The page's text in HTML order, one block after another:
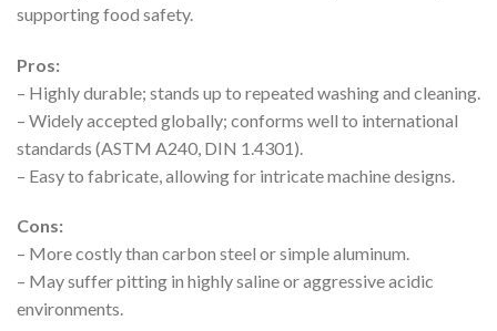
supporting food safety.
Pros:
– Highly durable; stands up to repeated washing and cleaning.
– Widely accepted globally; conforms well to international
standards (ASTM A240, DIN 1.4301).
– Easy to fabricate, allowing for intricate machine designs.
Cons:
– More costly than carbon steel or simple aluminum.
– May suffer pitting in highly saline or aggressive acidic
environments.